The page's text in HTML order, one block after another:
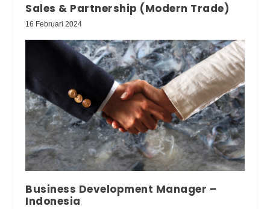
Sales & Partnership (Modern Trade)
16 Februari 2024
Business Development Manager –
Indonesia